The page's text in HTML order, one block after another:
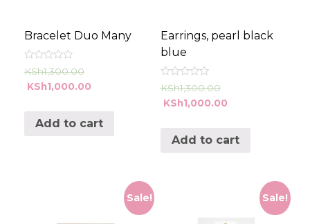
Bracelet Duo Many
Rated
0
out
KSh1,300.00
KSh1,000.00
Add to cart
Earrings, pearl black
blue
Rated
0
out
KSh1,300.00
KSh1,000.00
Add to cart
Sale! Sale!